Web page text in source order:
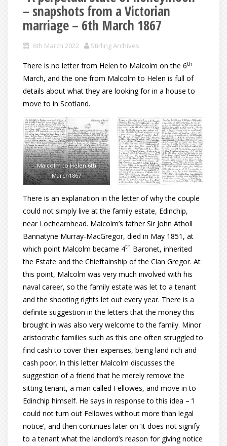
– snapshots from a Victorian
marriage – 6th March 1867
6th March 2022 Stirling Archives
There is no letter from Helen to Malcolm on the 6th
March, and the one from Malcolm to Helen is full of
details about what they are looking for in a house to
move to in Scotland.
Malcolm to Helen 6th
March1867
There is an explanation in the letter of why the couple
could not simply live at the family estate, Edinchip,
near Lochearnhead. Malcolm’s father Sir John Atholl
Bannatyne Murray-MacGregor, died in May 1851, at
which point Malcolm became 4th Baronet, inherited
the Estate and the Chieftainship of the Clan Gregor. At
this point, Malcolm was very much involved with his
naval career, so the family estate was let to a tenant
and the shooting rights let out every year. There is a
definite suggestion in the letters that the money this
brought in was also very welcome to the family. Minor
aristocratic families such as this one often struggled to
find cash to cover their expenses, being land rich and
cash poor. In this letter Malcolm discusses the
suggestion of a friend that he merely remove the
sitting tenant, a man called Fellowes, and move in to
Edinchip himself. He says in response to this idea – ‘I
could not turn out Fellowes without more than legal
notice’, and then continues later on ‘it does not signify
to a tenant what the landlord’s reason for giving notice